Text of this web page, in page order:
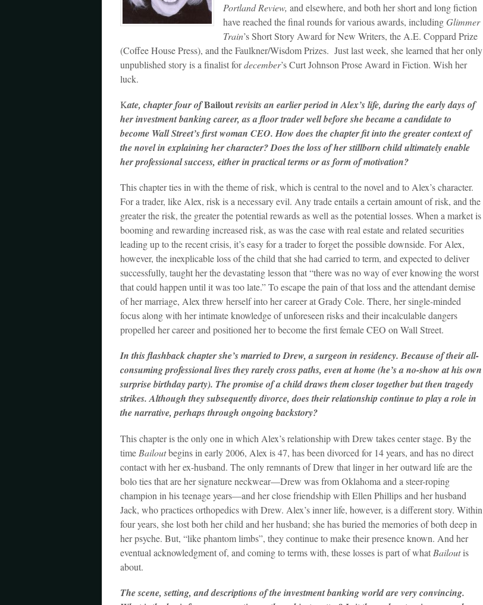
Portland Review, and elsewhere, and both her short and long fiction
have reached the final rounds for various awards, including Glimmer
Train’s Short Story Award for New Writers, the A.E. Coppard Prize
(Coffee House Press), and the Faulkner/Wisdom Prizes. Just last week, she learned that her only
unpublished story is a finalist fordecember’s Curt Johnson Prose Award in Fiction. Wish her
luck.
Kate, chapter four ofBailoutrevisits an earlier period in Alex’s life, during the early days of
her investment banking career, as a floor trader well before she became a candidate to
become Wall Street’s first woman CEO. How does the chapter fit into the greater context of
the novel in explaining her character? Does the loss of her stillborn child ultimately enable
her professional success, either in practical terms or as form of motivation?
This chapter ties in with the theme of risk, which is central to the novel and to Alex’s character.
For a trader, like Alex, risk is a necessary evil. Any trade entails a certain amount of risk, and the
greater the risk, the greater the potential rewards as well as the potential losses. When a market is
booming and rewarding increased risk, as was the case with real estate and related securities
leading up to the recent crisis, it’s easy for a trader to forget the possible downside. For Alex,
however, the inexplicable loss of the child that she had carried to term, and expected to deliver
successfully, taught her the devastating lesson that “there was no way of ever knowing the worst
that could happen until it was too late.” To escape the pain of that loss and the attendant demise
of her marriage, Alex threw herself into her career at Grady Cole. There, her single-minded
focus along with her intimate knowledge of unforeseen risks and their incalculable dangers
propelled her career and positioned her to become the first female CEO on Wall Street.
In this flashback chapter she’s married to Drew, a surgeon in residency. Because of their all-
consuming professional lives they rarely cross paths, even at home (he’s a no-show at his own
surprise birthday party). The promise of a child draws them closer together but then tragedy
strikes. Although they subsequently divorce, does their relationship continue to play a role in
the narrative, perhaps through ongoing backstory?
This chapter is the only one in which Alex’s relationship with Drew takes center stage. By the
time Bailoutbegins in early 2006, Alex is 47, has been divorced for 14 years, and has no direct
contact with her ex-husband. The only remnants of Drew that linger in her outward life are the
bolo ties that are her signature neckwear—Drew was from Oklahoma and a steer-roping
champion in his teenage years—and her close friendship with Ellen Phillips and her husband
Jack, who practices orthopedics with Drew. Alex’s inner life, however, is a different story. Within
four years, she lost both her child and her husband; she has buried the memories of both deep in
her psyche. But, “like phantom limbs”, they continue to make their presence known. And her
eventual acknowledgment of, and coming to terms with, these losses is part of what Bailoutis
about.
The scene, setting, and descriptions of the investment banking world are very convincing.